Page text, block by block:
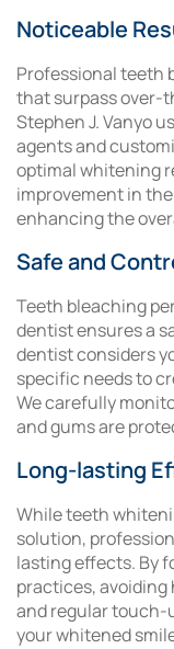
Noticeable
Professional teeth
that surpass over-
Stephen J. Vanyo
agents and
optimal whitening
improvement in
enhancing the
Safe and
Teeth bleaching
dentist ensures a
dentist considers
specific needs to
We carefully
and gums are
Long-lasting
While teeth
solution,
lasting effects. By
practices,
and regular touch-
your whitened